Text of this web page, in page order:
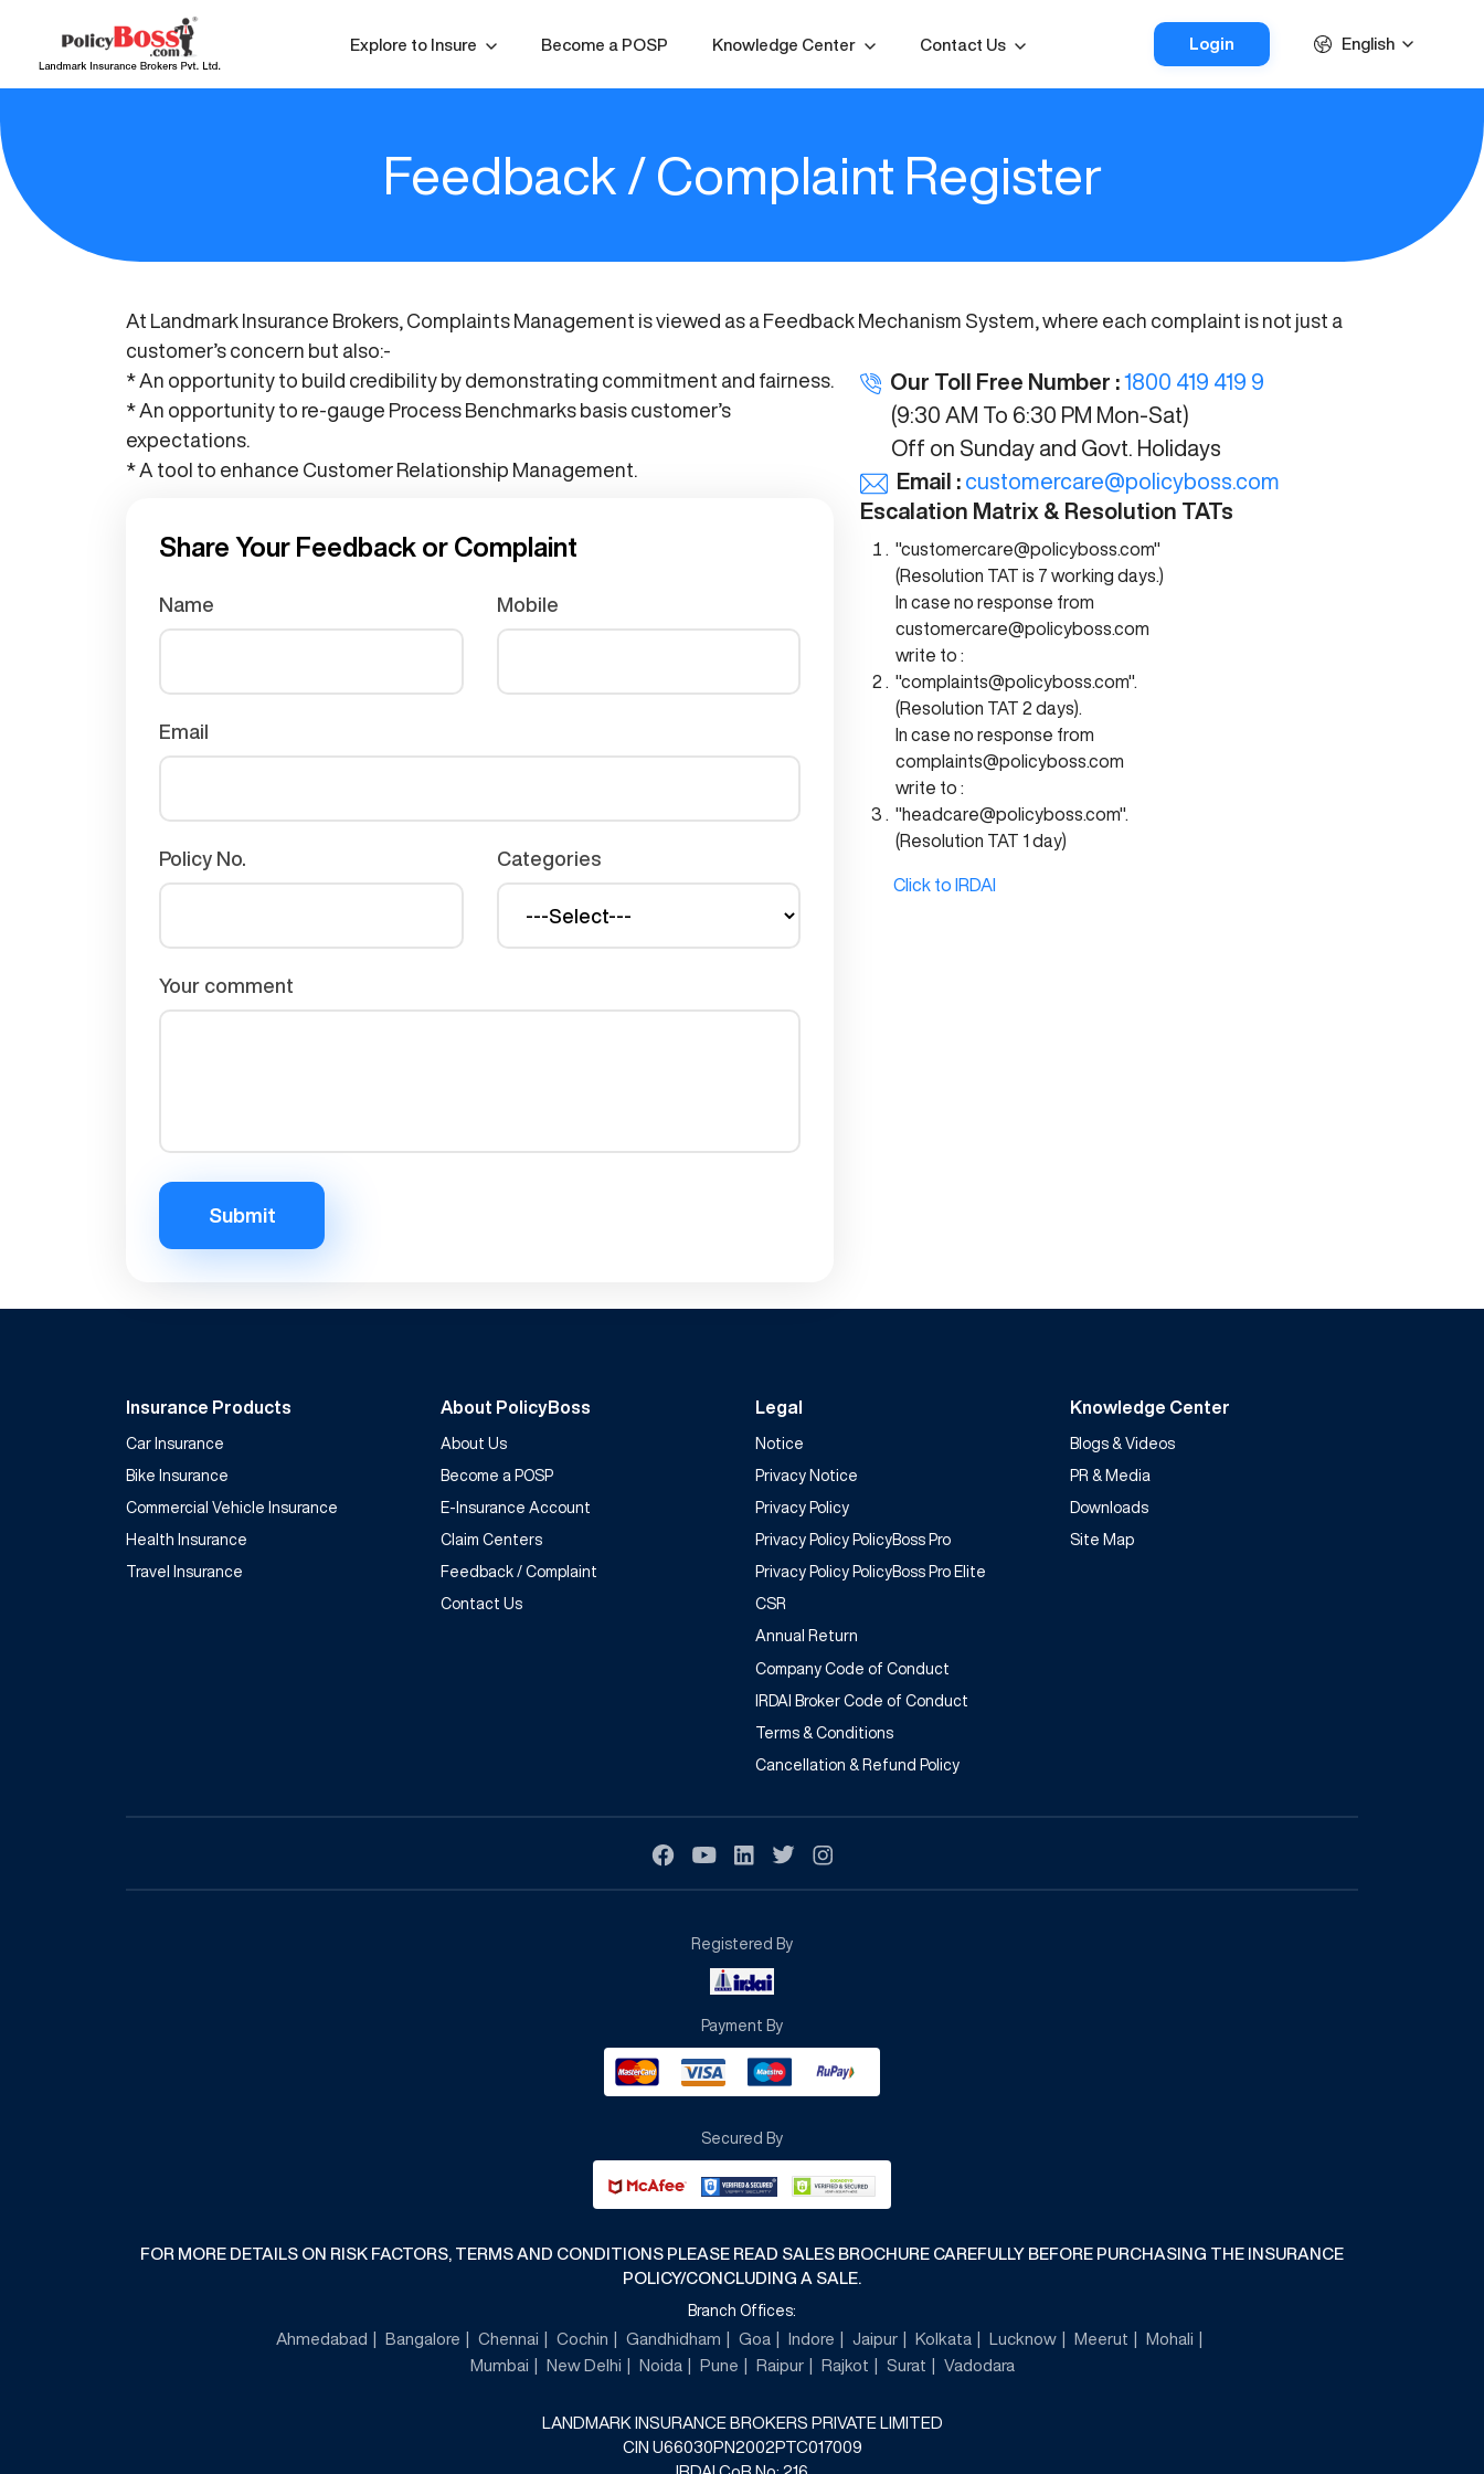
Explore to Insure Become a POSP Knowledge Center Contact Us Login English
Feedback / Complaint Register
At Landmark Insurance Brokers, Complaints Management is viewed as a Feedback Mechanism System, where each complaint is not just a
customer’s concern but also:-
* An opportunity to build credibility by demonstrating commitment and fairness.
* An opportunity to re-gauge Process Benchmarks basis customer’s
expectations.
* A tool to enhance Customer Relationship Management.
Our Toll Free Number :1800 419 419 9
(9:30 AM To 6:30 PM Mon-Sat)
Off on Sunday and Govt. Holidays
Email : customercare@policyboss.com
Share Your Feedback or Complaint
Name Mobile
Email
Policy No. Categories
Your comment
Submit
Escalation Matrix & Resolution TATs
"customercare@policyboss.com"
(Resolution TAT is 7 working days.)
In case no response from
customercare@policyboss.com
write to :
"complaints@policyboss.com".
(Resolution TAT 2 days).
In case no response from
complaints@policyboss.com
write to :
"headcare@policyboss.com".
(Resolution TAT 1 day)
Click to IRDAI
Insurance Products
Car Insurance
Bike Insurance
Commercial Vehicle Insurance
Health Insurance
Travel Insurance
About PolicyBoss
About Us
Become a POSP
E-Insurance Account
Claim Centers
Feedback / Complaint
Contact Us
Legal
Notice
Privacy Notice
Privacy Policy
Privacy Policy PolicyBoss Pro
Privacy Policy PolicyBoss Pro Elite
CSR
Annual Return
Company Code of Conduct
IRDAI Broker Code of Conduct
Terms & Conditions
Cancellation & Refund Policy
Knowledge Center
Blogs & Videos
PR & Media
Downloads
Site Map
Registered By
Payment By
Secured By
FOR MORE DETAILS ON RISK FACTORS, TERMS AND CONDITIONS PLEASE READ SALES BROCHURE CAREFULLY BEFORE PURCHASING THE INSURANCE
POLICY/CONCLUDING A SALE.
Branch Offices:
Ahmedabad Bangalore Chennai Cochin Gandhidham Goa Indore Jaipur Kolkata Lucknow Meerut
Mohali
Mumbai
New Delhi Noida Pune Raipur Rajkot Surat Vadodara
LANDMARK INSURANCE BROKERS PRIVATE LIMITED
CIN U66030PN2002PTC017009